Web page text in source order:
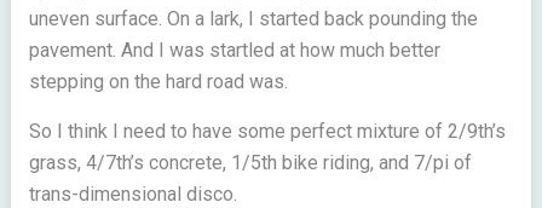
uneven surface. On a lark, I started back pounding the
pavement. And I was startled at how much better
stepping on the hard road was.
So I think I need to have some perfect mixture of 2/9th’s
grass, 4/7th’s concrete, 1/5th bike riding, and 7/pi of
trans-dimensional disco.